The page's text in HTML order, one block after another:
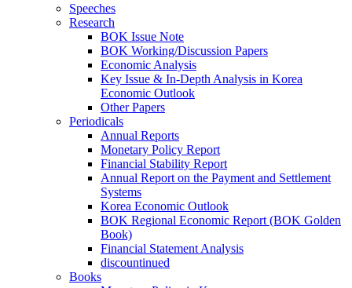
Speeches
Research
BOK Issue Note
BOK Working/Discussion Papers
Economic Analysis
Key Issue & In-Depth Analysis in Korea
Economic Outlook
Other Papers
Periodicals
Annual Reports
Monetary Policy Report
Financial Stability Report
Annual Report on the Payment and Settlement
Systems
Korea Economic Outlook
BOK Regional Economic Report (BOK Golden
Book)
Financial Statement Analysis
discountinued
Books